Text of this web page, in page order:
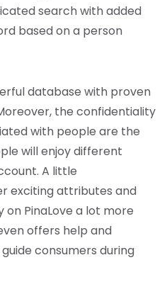
search with added
based on a person
database with proven
the confidentiality
with people are the
will enjoy different
A little
exciting attributes and
on PinaLove a lot more
offers help and
consumers during